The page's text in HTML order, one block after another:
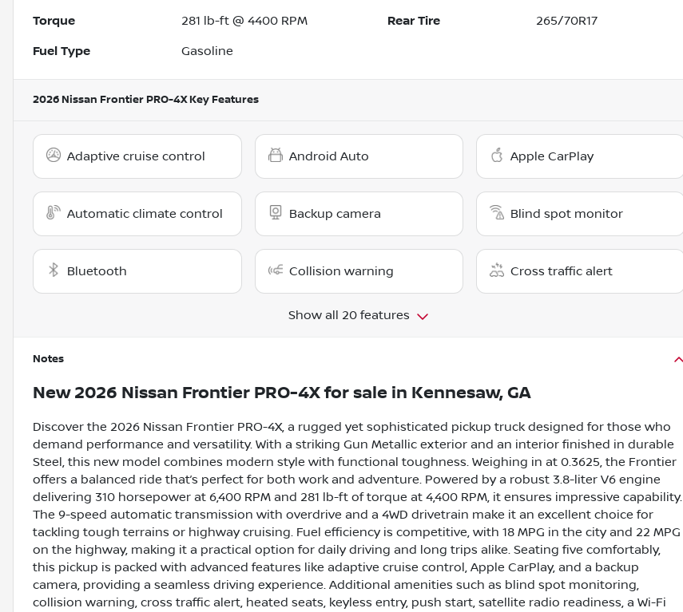
Torque 281 lb-ft @ 4400 RPM Rear Tire 265/70R17
Fuel Type Gasoline
2026 Nissan Frontier PRO-4XKey Features
Adaptive cruise control Android Auto Apple CarPlay
Automatic climate control Backup camera Blind spot monitor
Bluetooth Collision warning Cross traffic alert
Show all 20 features
Notes
New 2026 Nissan Frontier PRO-4Xfor sale in Kennesaw, GA
Discover the 2026 Nissan Frontier PRO-4X, a rugged yet sophisticated pickup truck designed for those who
demand performance and versatility. With a striking Gun Metallic exterior and an interior finished in durable
Steel, this new model combines modern style with functional toughness. Weighing in at 0.3625, the Frontier
offers a balanced ride that’s perfect for both work and adventure. Powered by a robust 3.8-liter V6 engine
delivering 310 horsepower at 6,400 RPM and 281 lb-ft of torque at 4,400 RPM, it ensures impressive capability.
The 9-speed automatic transmission with overdrive and a 4WD drivetrain make it an excellent choice for
tackling tough terrains or highway cruising. Fuel efficiency is competitive, with 18 MPG in the city and 22 MPG
on the highway, making it a practical option for daily driving and long trips alike. Seating five comfortably,
this pickup is packed with advanced features like adaptive cruise control, Apple CarPlay, and a backup
camera, providing a seamless driving experience. Additional amenities such as blind spot monitoring,
collision warning, cross traffic alert, heated seats, keyless entry, push start, satellite radio readiness, a Wi-Fi